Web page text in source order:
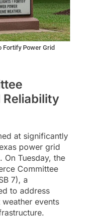
Fortify Power Grid
at significantly
power grid
Tuesday, the
Committee
7), a
to address
events